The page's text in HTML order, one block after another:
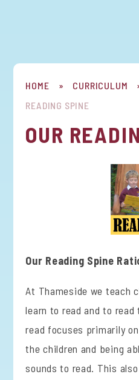
HOME » CURRICULUM
READING SPINE
OUR
Our Reading Spine
At Thameside we teach
learn to read and to
read focuses primarily
the children and being
sounds to read. This